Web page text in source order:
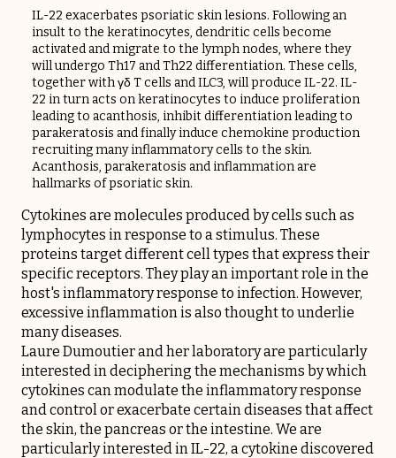
IL-22 exacerbates psoriatic skin lesions. Following an
insult to the keratinocytes, dendritic cells become
activated and migrate to the lymph nodes, where they
will undergo Th17 and Th22 differentiation. These cells,
together with γδ T cells and ILC3, will produce IL-22. IL-
22 in turn acts on keratinocytes to induce proliferation
leading to acanthosis, inhibit differentiation leading to
parakeratosis and finally induce chemokine production
recruiting many inflammatory cells to the skin.
Acanthosis, parakeratosis and inflammation are
hallmarks of psoriatic skin.
Cytokines are molecules produced by cells such as
lymphocytes in response to a stimulus. These
proteins target different cell types that express their
specific receptors. They play an important role in the
host's inflammatory response to infection. However,
excessive inflammation is also thought to underlie
many diseases.
Laure Dumoutier and her laboratory are particularly
interested in deciphering the mechanisms by which
cytokines can modulate the inflammatory response
and control or exacerbate certain diseases that affect
the skin, the pancreas or the intestine. We are
particularly interested in IL-22, a cytokine discovered